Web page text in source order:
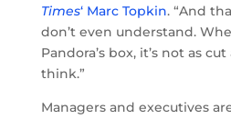
Times‘ Marc Topkin. “And
don’t even understand.
Pandora’s box, it’s not as
think.”
Managers and executives